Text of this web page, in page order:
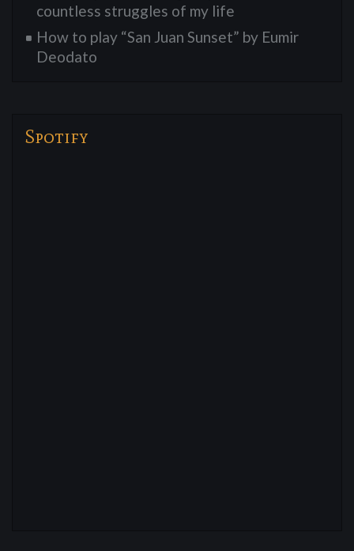
countless struggles of my life
How to play “San Juan Sunset” by Eumir
Deodato
Spotify